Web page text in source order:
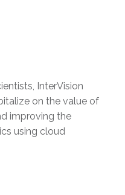
InterVision
on the value of
improving the
using cloud